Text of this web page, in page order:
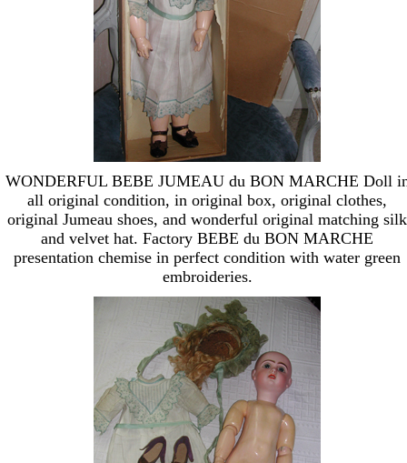
WONDERFUL BEBE JUMEAU du BON MARCHE Doll
all original condition, in original box, original clothes,
original Jumeau shoes, and wonderful original matching silk
and velvet hat. Factory BEBE du BON MARCHE
presentation chemise in perfect condition with water green
embroideries.